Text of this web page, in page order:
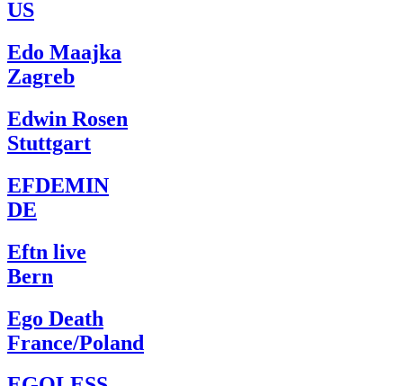
US
Edo Maajka
Zagreb
Edwin Rosen
Stuttgart
EFDEMIN
DE
Eftn live
Bern
Ego Death
France/Poland